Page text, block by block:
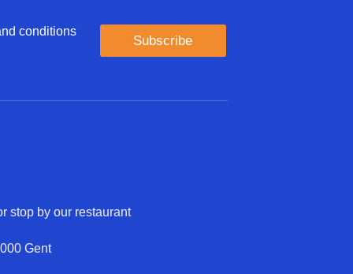
conditions
Subscribe
stop by our restaurant
Gent